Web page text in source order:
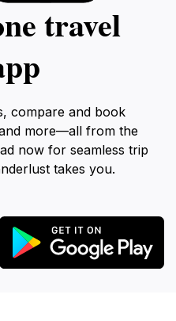
travel
compare and book
more—all from the
now for seamless trip
takes you.